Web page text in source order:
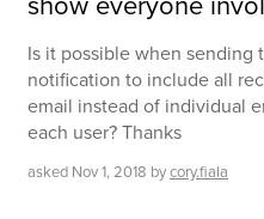
Is it possible when sending
notification to include all
email instead of individual
each user? Thanks
asked Nov 1, 2018 bycory.fiala